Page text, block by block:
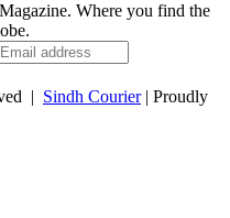
Where you find the
| Sindh Courier| Proudly